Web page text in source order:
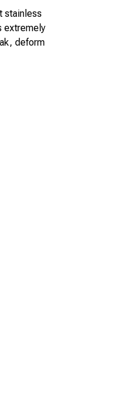
stainless
extremely
deform